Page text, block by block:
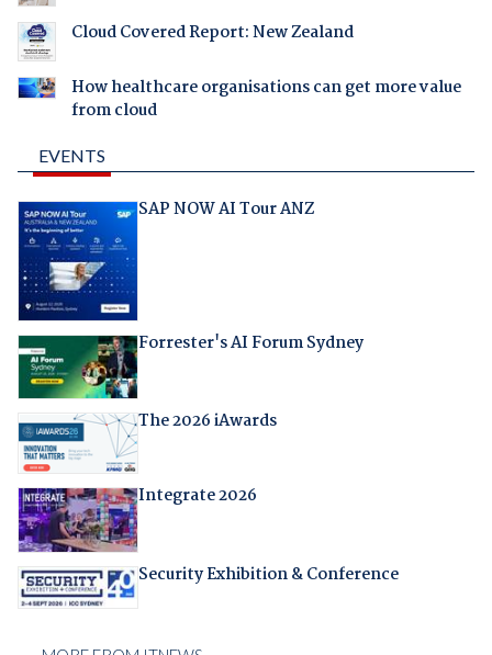
Cloud Covered Report: New Zealand
How healthcare organisations can get more value
from cloud
EVENTS
SAP NOW AI Tour ANZ
Forrester's AI Forum Sydney
The 2026 iAwards
Integrate 2026
Security Exhibition & Conference